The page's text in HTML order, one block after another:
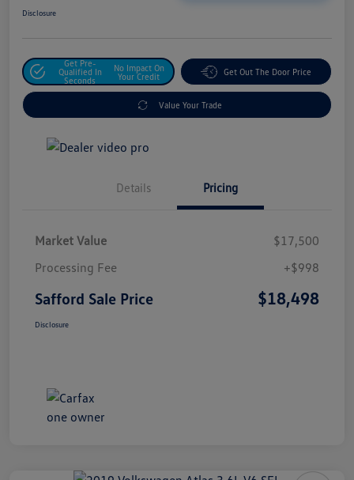
Disclosure
Get Pre-
Qualified In
Seconds
No Impact On
Your Credit
Get Out The Door Price
Value Your Trade
Details Pricing
Market Value
$17,500
Processing Fee
+$998
Safford Sale Price $18,498
Disclosure